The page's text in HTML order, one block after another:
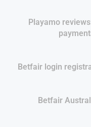
Playamo
Betfair login
Betfair